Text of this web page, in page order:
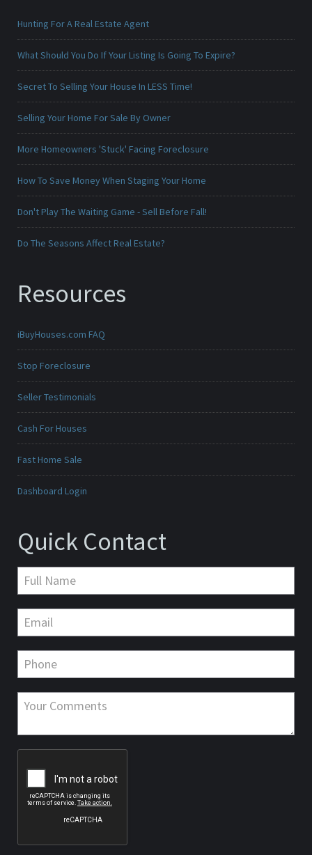
Hunting For A Real Estate Agent
What Should You Do If Your Listing Is Going To Expire?
Secret To Selling Your House In LESS Time!
Selling Your Home For Sale By Owner
More Homeowners 'Stuck' Facing Foreclosure
How To Save Money When Staging Your Home
Don't Play The Waiting Game - Sell Before Fall!
Do The Seasons Affect Real Estate?
Resources
iBuyHouses.com FAQ
Stop Foreclosure
Seller Testimonials
Cash For Houses
Fast Home Sale
Dashboard Login
Quick Contact